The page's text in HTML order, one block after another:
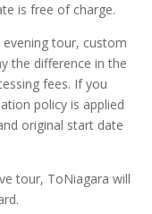
is free of charge.
tour, custom
the difference in the
fees. If you
policy is applied
original start date
tour, ToNiagara will